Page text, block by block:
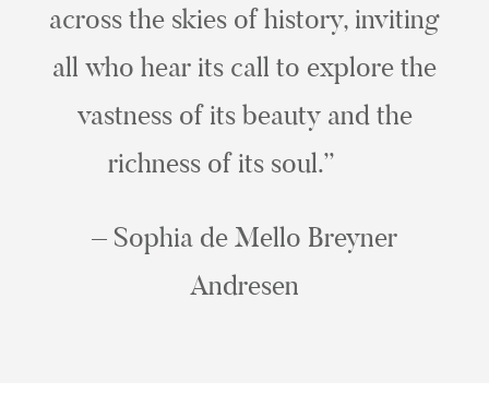
across the skies of history, inviting
all who hear its call to explore the
vastness of its beauty and the
richness of its soul.”
– Sophia de Mello Breyner
Andresen